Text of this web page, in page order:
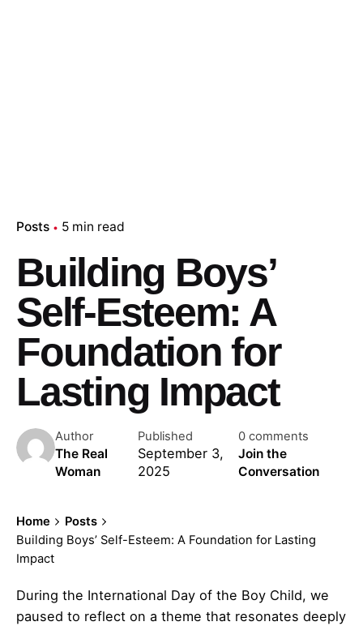
Posts 5 min read
Building Boys’
Self-Esteem: A
Foundation for
Lasting Impact
Author
The Real
Woman
Published
September 3,
2025
0 comments
Join the
Conversation
Home
Posts
Building Boys’ Self-Esteem: A Foundation for Lasting
Impact
During the International Day of the Boy Child, we
paused to reflect on a theme that resonates deeply